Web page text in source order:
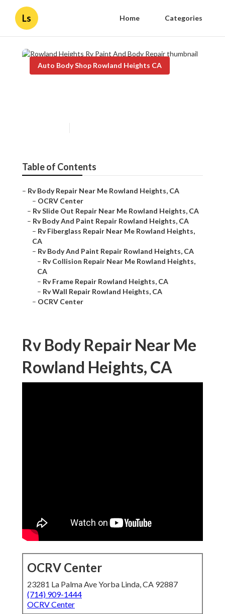
Ls Home Categories
Auto Body Shop Rowland Heights CA
Table of Contents
– Rv Body Repair Near Me Rowland Heights, CA
– OCRV Center
– Rv Slide Out Repair Near Me Rowland Heights, CA
– Rv Body And Paint Repair Rowland Heights, CA
– Rv Fiberglass Repair Near Me Rowland Heights,
CA
– Rv Body And Paint Repair Rowland Heights, CA
– Rv Collision Repair Near Me Rowland Heights,
CA
– Rv Frame Repair Rowland Heights, CA
– Rv Wall Repair Rowland Heights, CA
– OCRV Center
Rv Body Repair Near Me
Rowland Heights, CA
OCRV Center
23281 La Palma Ave Yorba Linda, CA 92887
(714) 909-1444
OCRV Center